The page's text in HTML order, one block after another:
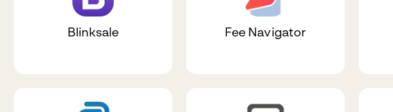
Blinksale Fee Navigator